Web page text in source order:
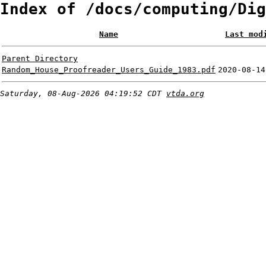
Index of /docs/computing/
Name Last
Parent Directory
Random_House_Proofreader_Users_Guide_1983.pdf 2020-08-
Saturday, 08-Aug-2026 04:19:52 CDT vtda.org